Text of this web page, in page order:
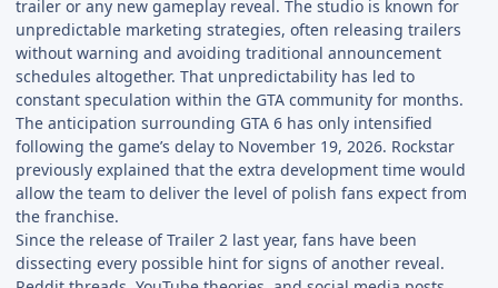
trailer or any new gameplay reveal. The studio is known for
unpredictable marketing strategies, often releasing trailers
without warning and avoiding traditional announcement
schedules altogether. That unpredictability has led to
constant speculation within the GTA community for months.
The anticipation surrounding GTA 6 has only intensified
following the game’s delay to November 19, 2026. Rockstar
previously explained that the extra development time would
allow the team to deliver the level of polish fans expect from
the franchise.
Since the release of Trailer 2 last year, fans have been
dissecting every possible hint for signs of another reveal.